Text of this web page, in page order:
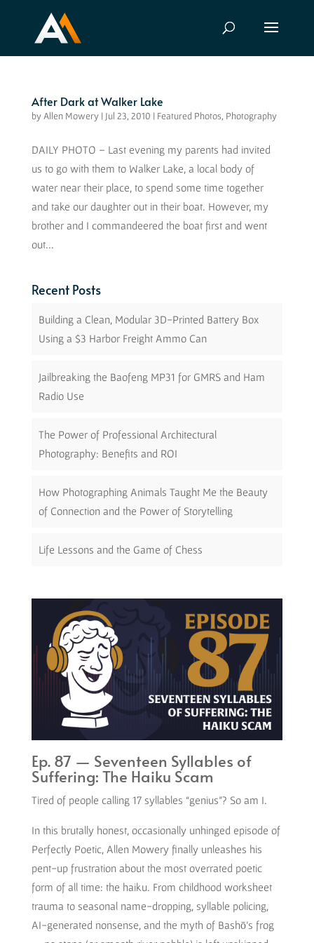
After Dark at Walker Lake
by Allen Mowery| Jul 23, 2010 | Featured Photos, Photography
DAILY PHOTO – Last evening my parents had invited
us to go with them to Walker Lake, a local body of
water near their place, to spend some time together
and take our daughter out in their boat. However, my
brother and I commandeered the boat first and went
out...
Recent Posts
Building a Clean, Modular 3D-Printed Battery Box
Using a $3 Harbor Freight Ammo Can
Jailbreaking the Baofeng MP31 for GMRS and Ham
Radio Use
The Power of Professional Architectural
Photography: Benefits and ROI
How Photographing Animals Taught Me the Beauty
of Connection and the Power of Storytelling
Life Lessons and the Game of Chess
Ep. 87 — Seventeen Syllables of
Suffering: The Haiku Scam
Tired of people calling 17 syllables “genius”? So am I.
In this brutally honest, occasionally unhinged episode of
Perfectly Poetic, Allen Mowery finally unleashes his
pent-up frustration about the most overrated poetic
form of all time: the haiku. From childhood worksheet
trauma to seasonal name-dropping, syllable policing,
AI-generated nonsense, and the myth of Bashō’s frog